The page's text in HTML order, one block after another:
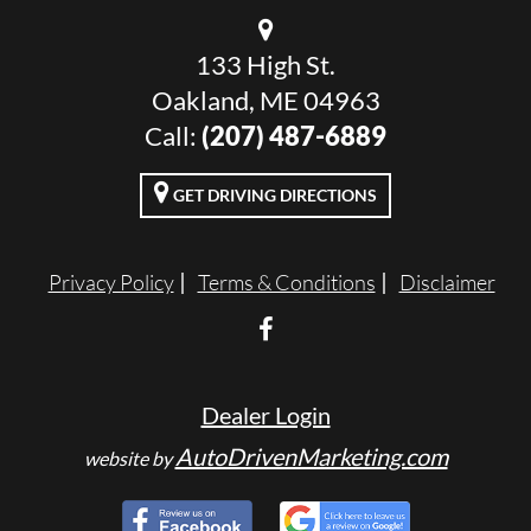
133 High St.
Oakland, ME 04963
Call: (207) 487-6889
GET DRIVING DIRECTIONS
Privacy Policy Terms & Conditions Disclaimer
Dealer Login
website byAutoDrivenMarketing.com